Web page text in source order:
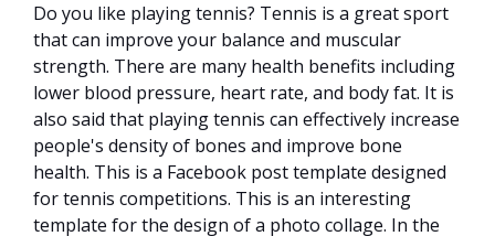
Do you like playing tennis? Tennis is a great sport
that can improve your balance and muscular
strength. There are many health benefits including
lower blood pressure, heart rate, and body fat. It is
also said that playing tennis can effectively increase
people's density of bones and improve bone
health. This is a Facebook post template designed
for tennis competitions. This is an interesting
template for the design of a photo collage. In the